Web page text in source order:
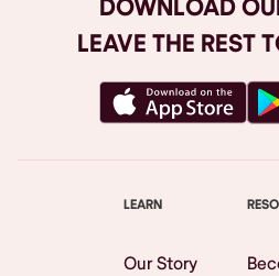
DOWNLOAD
LEAVE THE REST
LEARN
Our Story